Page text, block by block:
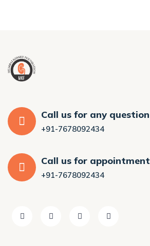
Call us for any question
+91-7678092434
Call us for appointment
+91-7678092434